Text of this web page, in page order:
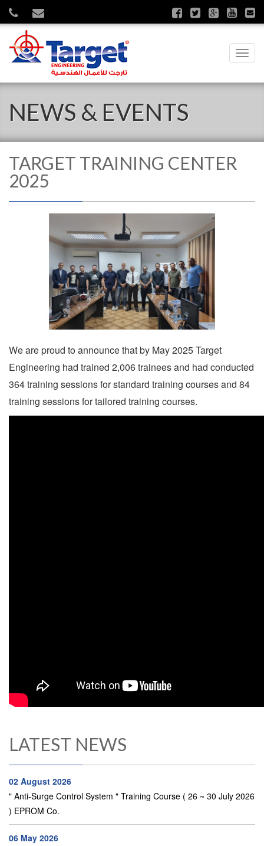
NEWS & EVENTS
TARGET TRAINING CENTER
2025
We are proud to announce that by May 2025 Target
Engineering had trained 2,006 trainees and had conducted
364 training sessions for standard training courses and 84
training sessions for tailored training courses.
LATEST NEWS
02 August 2026
" Anti-Surge Control System " Training Course ( 26 ~ 30 July 2026
) EPROM Co.
06 May 2026